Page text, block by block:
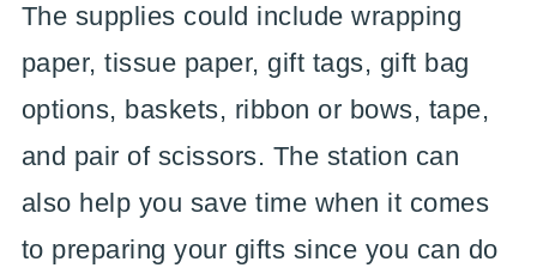
The supplies could include wrapping
paper, tissue paper, gift tags, gift bag
options, baskets, ribbon or bows, tape,
and pair of scissors. The station can
also help you save time when it comes
to preparing your gifts since you can do